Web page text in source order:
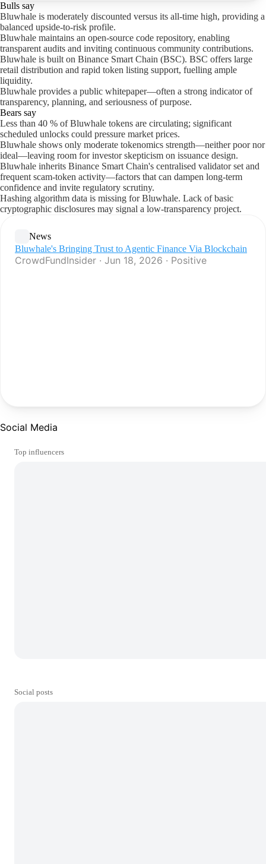
Bulls say
Bluwhale is moderately discounted versus its all-time high, providing a
balanced upside-to-risk profile.
Bluwhale maintains an open-source code repository, enabling
transparent audits and inviting continuous community contributions.
Bluwhale is built on Binance Smart Chain (BSC). BSC offers large
retail distribution and rapid token listing support, fuelling ample
liquidity.
Bluwhale provides a public whitepaper—often a strong indicator of
transparency, planning, and seriousness of purpose.
Bears say
Less than 40 % of Bluwhale tokens are circulating; significant
scheduled unlocks could pressure market prices.
Bluwhale shows only moderate tokenomics strength—neither poor nor
ideal—leaving room for investor skepticism on issuance design.
Bluwhale inherits Binance Smart Chain's centralised validator set and
frequent scam-token activity—factors that can dampen long-term
confidence and invite regulatory scrutiny.
Hashing algorithm data is missing for Bluwhale. Lack of basic
cryptographic disclosures may signal a low-transparency project.
News
Bluwhale's Bringing Trust to Agentic Finance Via Blockchain
CrowdFundInsider · Jun 18, 2026 · Positive
Social Media
Top influencers
Social posts